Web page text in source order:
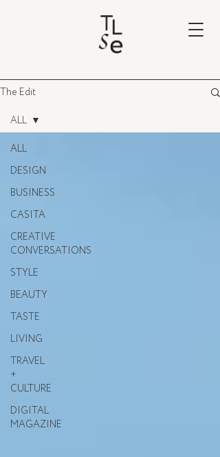
The Edit
ALL
DESIGN
BUSINESS
CASITA
CREATIVE
CONVERSATIONS
STYLE
BEAUTY
TASTE
LIVING
TRAVEL
+
CULTURE
DIGITAL
MAGAZINE
ALL